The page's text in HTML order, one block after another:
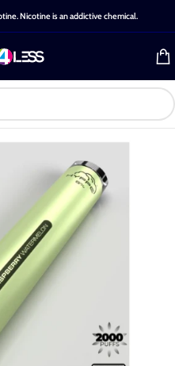
Nicotine is an addictive chemical.